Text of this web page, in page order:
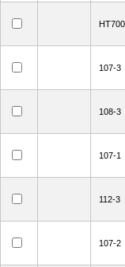
HT700
107-3
108-3
107-1
112-3
107-2